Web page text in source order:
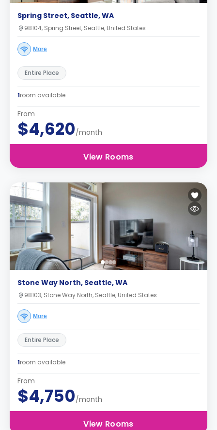
Spring Street, Seattle, WA
98104, Spring Street, Seattle, United States
More
Entire Place
1room available
From
$4,620/month
View Rooms
Stone Way North, Seattle, WA
98103, Stone Way North, Seattle, United States
More
Entire Place
1room available
From
$4,750/month
View Rooms